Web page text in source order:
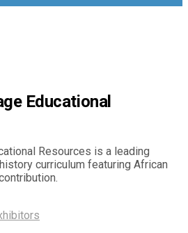
Educational
Resources is a leading
curriculum featuring African